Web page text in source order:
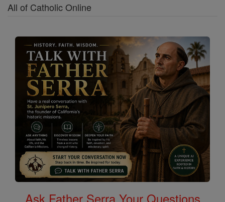
All of Catholic Online
Ask Father Serra Your Questions